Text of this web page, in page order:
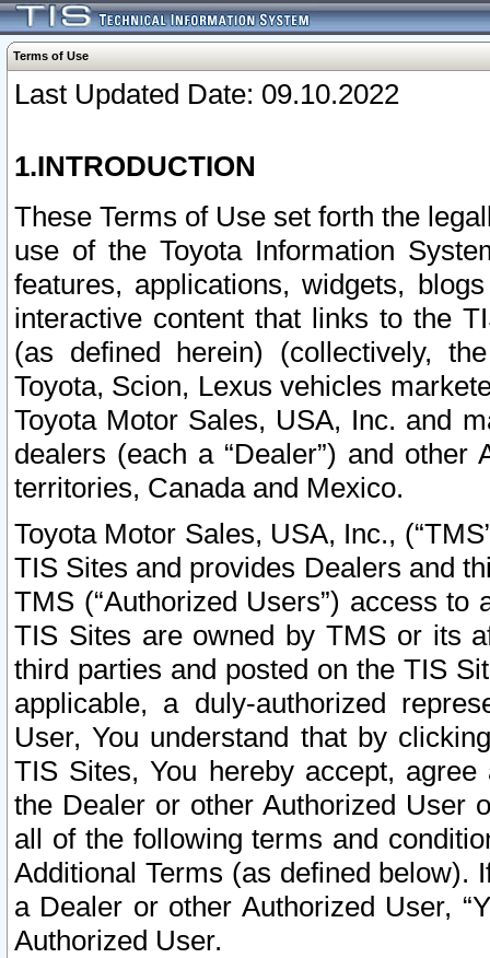
Terms of Use
Last Updated Date: 09.10.2022
1.INTRODUCTION
These Terms of Use set forth the
use of the Toyota Information
features, applications, widgets,
interactive content that links to the
(as defined herein) (collectively,
Toyota, Scion, Lexus vehicles
Toyota Motor Sales, USA, Inc. and
dealers (each a “Dealer”) and
territories, Canada and Mexico.
Toyota Motor Sales, USA, Inc.,
TIS Sites and provides Dealers and
TMS (“Authorized Users”) access
TIS Sites are owned by TMS or its
third parties and posted on the TIS
applicable, a duly-authorized
User, You understand that by
TIS Sites, You hereby accept,
the Dealer or other Authorized User
all of the following terms and
Additional Terms (as defined below).
a Dealer or other Authorized User,
Authorized User.